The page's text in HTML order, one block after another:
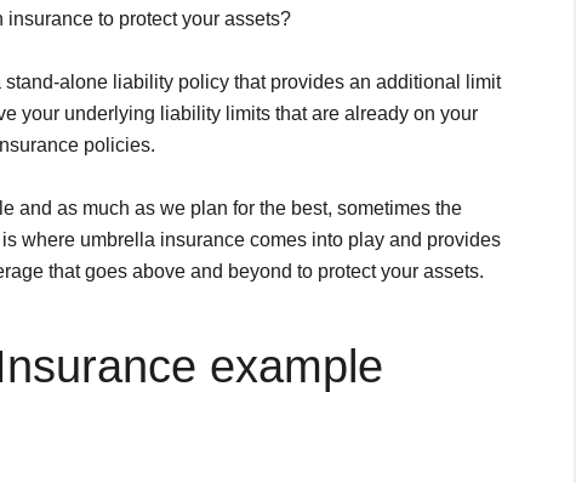
to protect your assets?
alone liability policy that provides an additional limit
your underlying liability limits that are already on your
policies.
and as much as we plan for the best, sometimes the
where umbrella insurance comes into play and provides
that goes above and beyond to protect your assets.
example